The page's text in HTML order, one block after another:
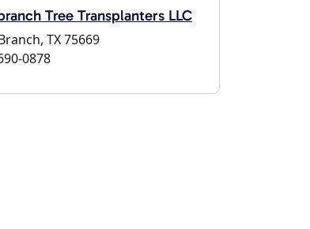
Tree Transplanters LLC
TX 75669
0878